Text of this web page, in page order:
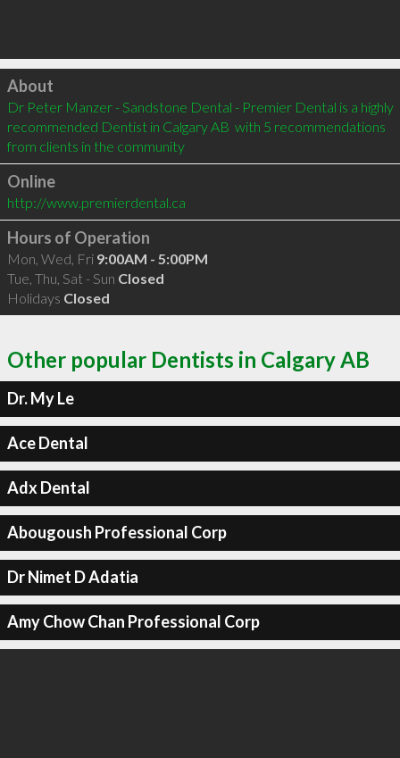
Click to load
About
Dr Peter Manzer - Sandstone Dental - Premier Dental is a highly
recommended Dentist in Calgary AB  with 5 recommendations
from clients in the community
Online
http://www.premierdental.ca
Hours of Operation
Mon, Wed, Fri 9:00AM - 5:00PM
Tue, Thu, Sat - Sun Closed
Holidays Closed
Other popular Dentists in Calgary AB
Dr. My Le
Ace Dental
Adx Dental
Abougoush Professional Corp
Dr Nimet D Adatia
Amy Chow Chan Professional Corp